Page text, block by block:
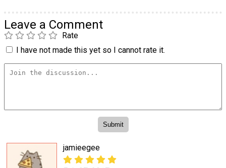
Leave a Comment
Rate
I have not made this yet so I cannot rate it.
jamieegee